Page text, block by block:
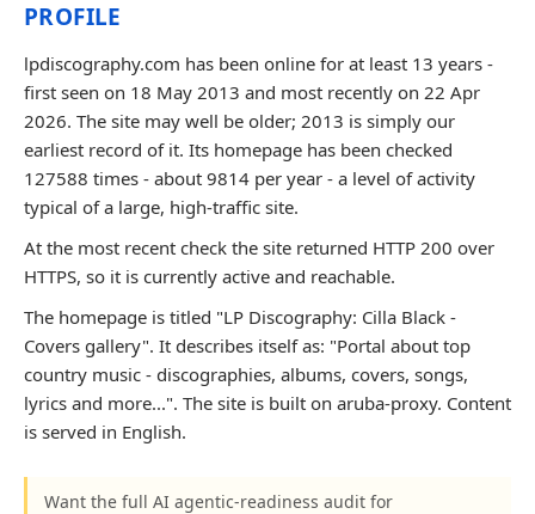
PROFILE
lpdiscography.com has been online for at least 13 years -
first seen on 18 May 2013 and most recently on 22 Apr
2026. The site may well be older; 2013 is simply our
earliest record of it. Its homepage has been checked
127588 times - about 9814 per year - a level of activity
typical of a large, high-traffic site.
At the most recent check the site returned HTTP 200 over
HTTPS, so it is currently active and reachable.
The homepage is titled "LP Discography: Cilla Black -
Covers gallery". It describes itself as: "Portal about top
country music - discographies, albums, covers, songs,
lyrics and more...". The site is built on aruba-proxy. Content
is served in English.
Want the full AI agentic-readiness audit for